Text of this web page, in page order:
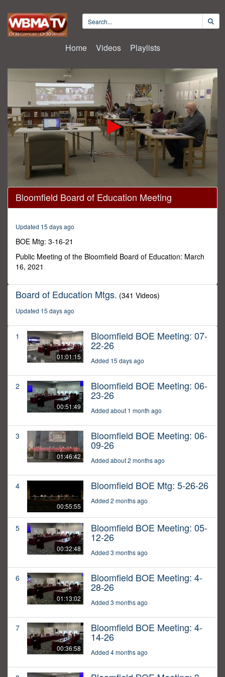
Home Videos Playlists
0
seconds
of
minutes,
seconds
Bloomfield Board of Education Meeting
Updated 15 days ago
BOE Mtg: 3-16-21
Public Meeting of the Bloomfield Board of Education: March
16, 2021
Board of Education Mtgs. (341 Videos)
Updated 15 days ago
1
01:01:15
Bloomfield BOE Meeting: 07-
22-26
Added 15 days ago
2
00:51:49
Bloomfield BOE Meeting: 06-
23-26
Added about 1 month ago
3
01:46:42
Bloomfield BOE Meeting: 06-
09-26
Added about 2 months ago
4
00:55:55
Bloomfield BOE Mtg: 5-26-26
Added 2 months ago
5
00:32:48
Bloomfield BOE Meeting: 05-
12-26
Added 3 months ago
6
01:13:02
Bloomfield BOE Meeting: 4-
28-26
Added 3 months ago
7
00:36:58
Bloomfield BOE Meeting: 4-
14-26
Added 4 months ago